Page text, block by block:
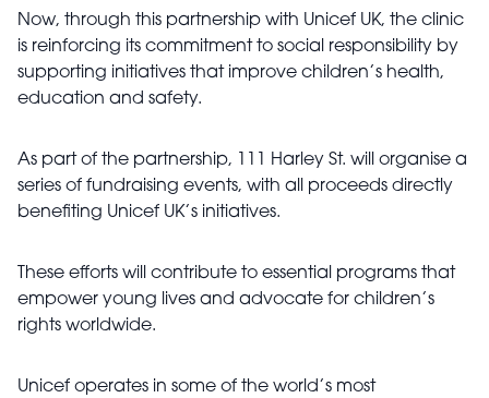
Now, through this partnership with Unicef UK, the clinic
is reinforcing its commitment to social responsibility by
supporting initiatives that improve children’s health,
education and safety.
As part of the partnership, 111 Harley St. will organise a
series of fundraising events, with all proceeds directly
benefiting Unicef UK’s initiatives.
These efforts will contribute to essential programs that
empower young lives and advocate for children’s
rights worldwide.
Unicef operates in some of the world’s most